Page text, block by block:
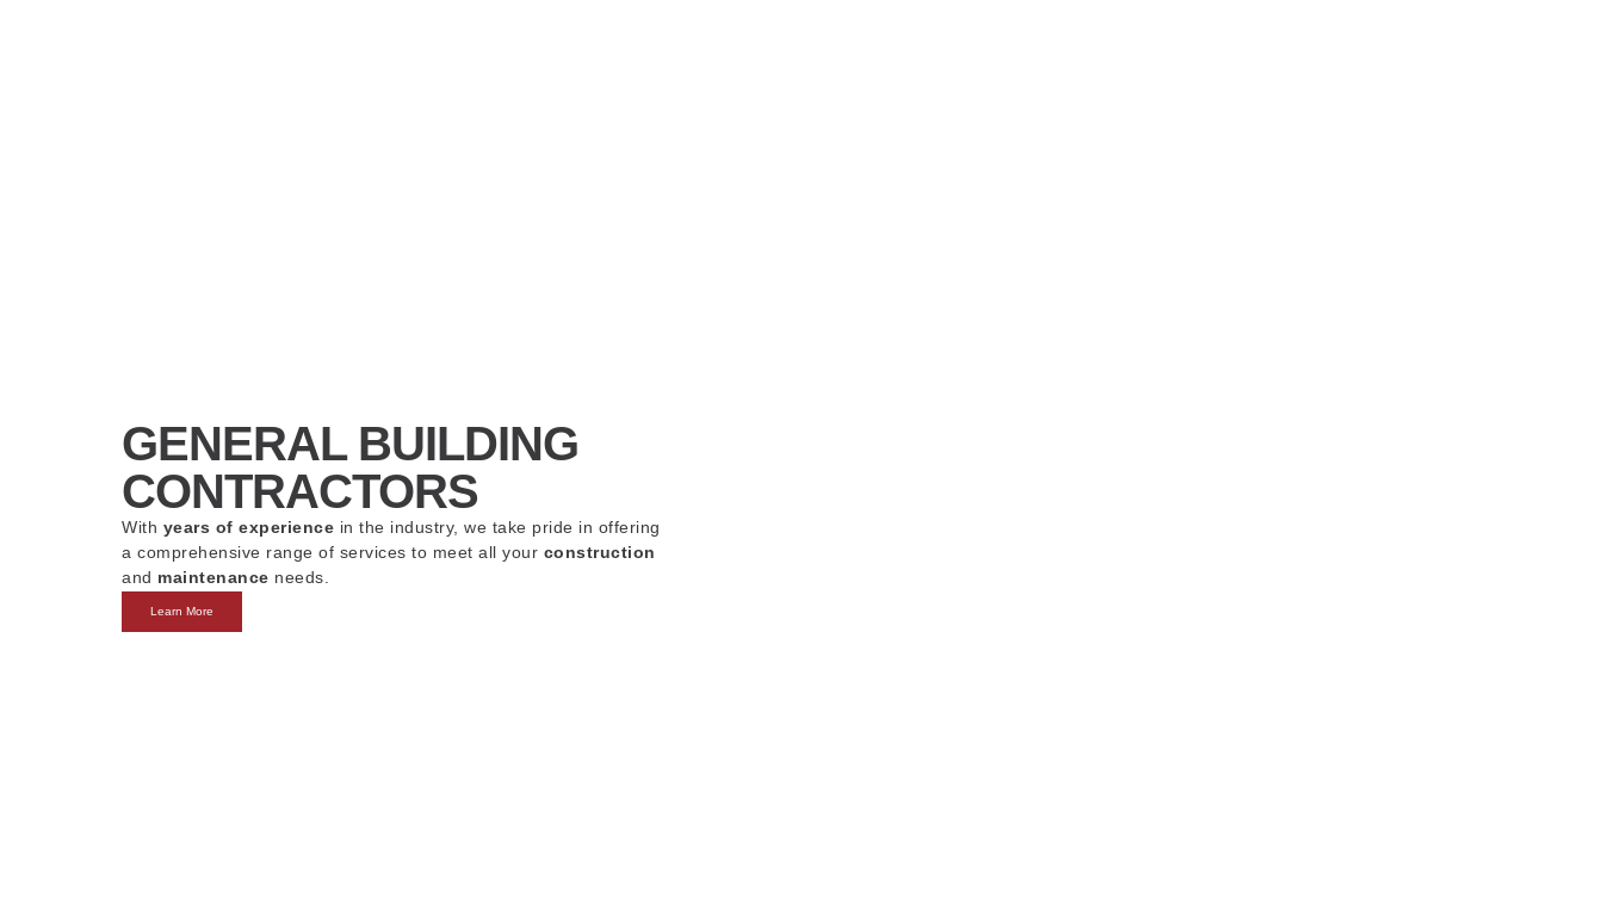
GENERAL BUILDING
CONTRACTORS
With years of experience in the industry, we take pride in offering
a comprehensive range of services to meet all your construction
and maintenance needs.
Learn More